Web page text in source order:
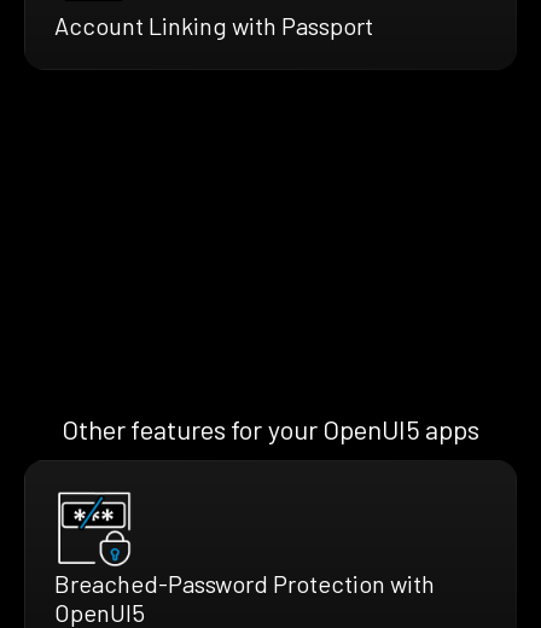
Account Linking with Passport
Other features for your OpenUI5 apps
Breached-Password Protection with
OpenUI5